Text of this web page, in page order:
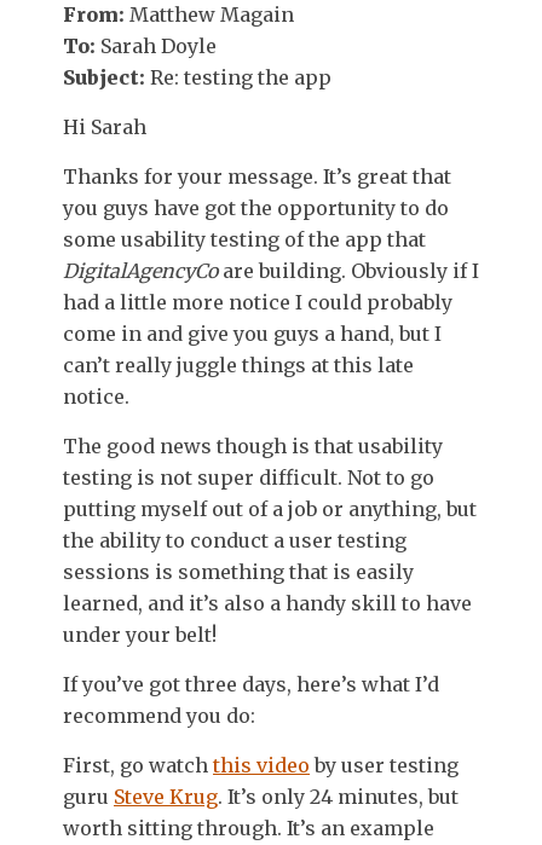
From: Matthew Magain
To: Sarah Doyle
Subject: Re: testing the app
Hi Sarah
Thanks for your message. It’s great that
you guys have got the opportunity to do
some usability testing of the app that
DigitalAgencyCoare building. Obviously if I
had a little more notice I could probably
come in and give you guys a hand, but I
can’t really juggle things at this late
notice.
The good news though is that usability
testing is not super difficult. Not to go
putting myself out of a job or anything, but
the ability to conduct a user testing
sessions is something that is easily
learned, and it’s also a handy skill to have
under your belt!
If you’ve got three days, here’s what I’d
recommend you do:
First, go watchthis video by user testing
guru Steve Krug. It’s only 24 minutes, but
worth sitting through. It’s an example